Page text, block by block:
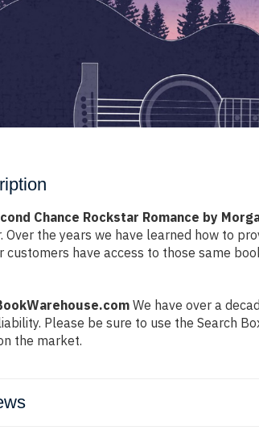
Chance Rockstar Romance by
Over the years we have learned how to
customers have access to those same
We have over a
Please be sure to use the Search
the market.